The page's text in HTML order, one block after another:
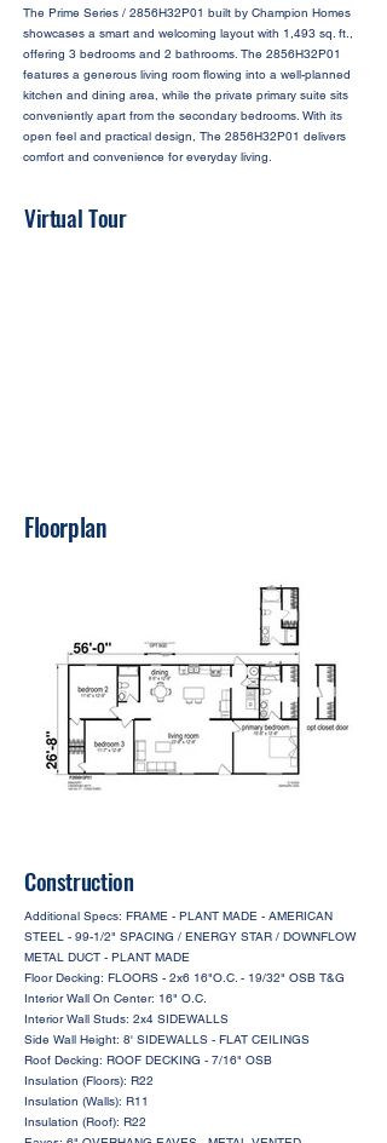
The Prime Series / 2856H32P01 built by Champion Homes
showcases a smart and welcoming layout with 1,493 sq. ft.,
offering 3 bedrooms and 2 bathrooms. The 2856H32P01
features a generous living room flowing into a well-planned
kitchen and dining area, while the private primary suite sits
conveniently apart from the secondary bedrooms. With its
open feel and practical design, The 2856H32P01 delivers
comfort and convenience for everyday living.
Virtual Tour
Floorplan
Construction
Additional Specs: FRAME - PLANT MADE - AMERICAN
STEEL - 99-1/2" SPACING / ENERGY STAR / DOWNFLOW
METAL DUCT - PLANT MADE
Floor Decking: FLOORS - 2x6 16"O.C. - 19/32" OSB T&G
Interior Wall On Center: 16" O.C.
Interior Wall Studs: 2x4 SIDEWALLS
Side Wall Height: 8' SIDEWALLS - FLAT CEILINGS
Roof Decking: ROOF DECKING - 7/16" OSB
Insulation (Floors): R22
Insulation (Walls): R11
Insulation (Roof): R22